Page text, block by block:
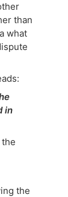
than
what
in
the